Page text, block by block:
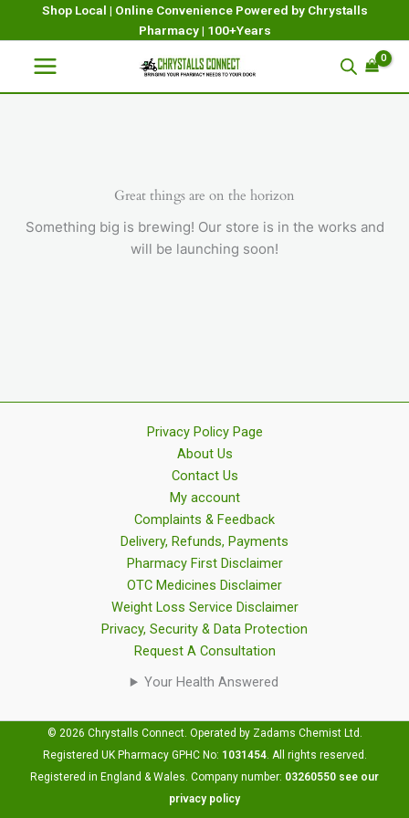
Shop Local | Online Convenience Powered by Chrystalls
Pharmacy | 100+Years
Great things are on the horizon
Something big is brewing! Our store is in the works and
will be launching soon!
Privacy Policy Page
About Us
Contact Us
My account
Complaints & Feedback
Delivery, Refunds, Payments
Pharmacy First Disclaimer
OTC Medicines Disclaimer
Weight Loss Service Disclaimer
Privacy, Security & Data Protection
Request A Consultation
Your Health Answered
© 2026 Chrystalls Connect. Operated by Zadams Chemist Ltd.
Registered UK Pharmacy GPHC No: 1031454. All rights reserved.
Registered in England & Wales. Company number: 03260550 see our
privacy policy